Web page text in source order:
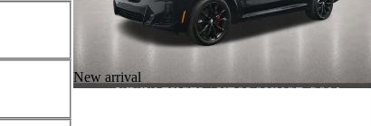
New arrival